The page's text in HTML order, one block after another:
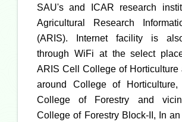
SAU's and ICAR research
Agricultural Research
(ARIS). Internet facility is
through WiFi at the select
ARIS Cell College of Horticulture
around College of Horticulture,
College of Forestry and
College of Forestry Block-II, In